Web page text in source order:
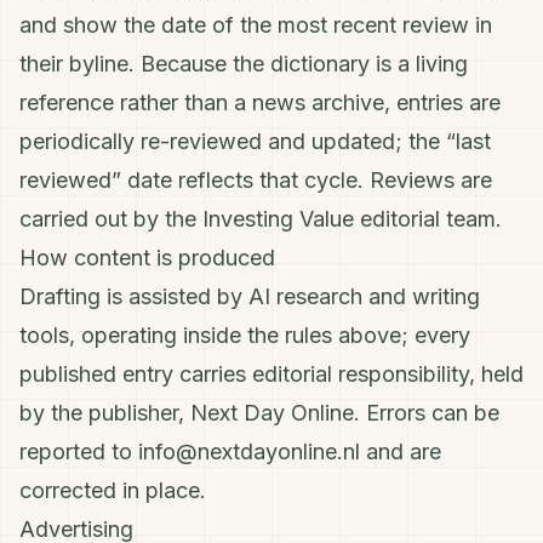
and show the date of the most recent review in
their byline. Because the dictionary is a living
reference rather than a news archive, entries are
periodically re-reviewed and updated; the “last
reviewed” date reflects that cycle. Reviews are
carried out by the Investing Value editorial team.
How content is produced
Drafting is assisted by AI research and writing
tools, operating inside the rules above; every
published entry carries editorial responsibility, held
by the publisher, Next Day Online. Errors can be
reported to info@nextdayonline.nl and are
corrected in place.
Advertising